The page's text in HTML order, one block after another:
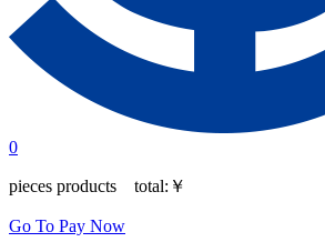
0
pieces products total: ￥
Go To Pay Now